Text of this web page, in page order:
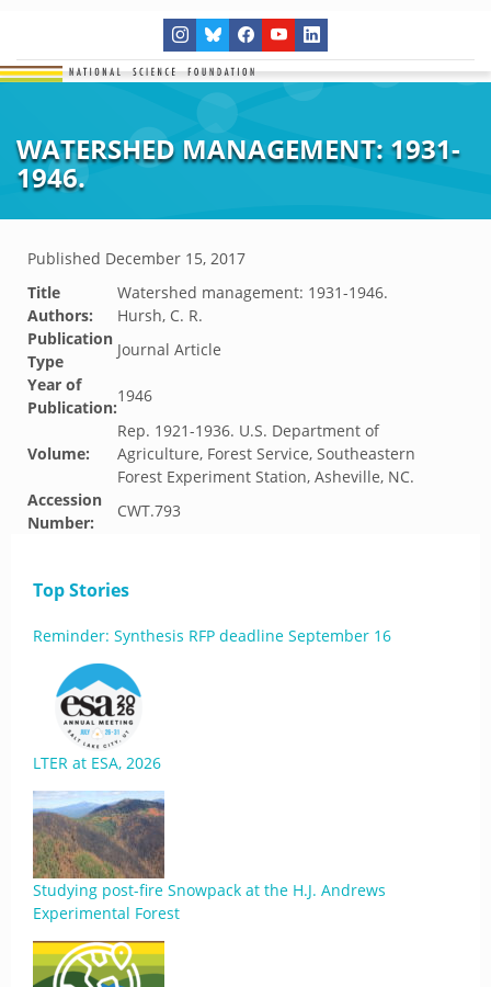
WATERSHED MANAGEMENT: 1931-
1946.
Published December 15, 2017
Title
Watershed management: 1931-1946.
Authors:
Hursh, C. R.
Publication
Type
Journal Article
Year of
Publication:
1946
Volume:
Rep. 1921-1936. U.S. Department of
Agriculture, Forest Service, Southeastern
Forest Experiment Station, Asheville, NC.
Accession
Number:
CWT.793
Top Stories
Reminder: Synthesis RFP deadline September 16
LTER at ESA, 2026
Studying post-fire Snowpack at the H.J. Andrews
Experimental Forest